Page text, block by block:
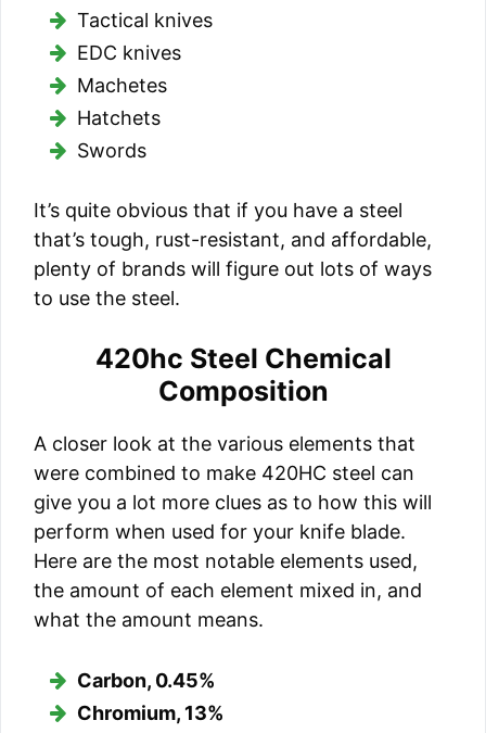
Tactical knives
EDC knives
Machetes
Hatchets
Swords
It’s quite obvious that if you have a steel
that’s tough, rust-resistant, and affordable,
plenty of brands will figure out lots of ways
to use the steel.
420hc Steel Chemical
Composition
A closer look at the various elements that
were combined to make 420HC steel can
give you a lot more clues as to how this will
perform when used for your knife blade.
Here are the most notable elements used,
the amount of each element mixed in, and
what the amount means.
Carbon, 0.45%
Chromium, 13%